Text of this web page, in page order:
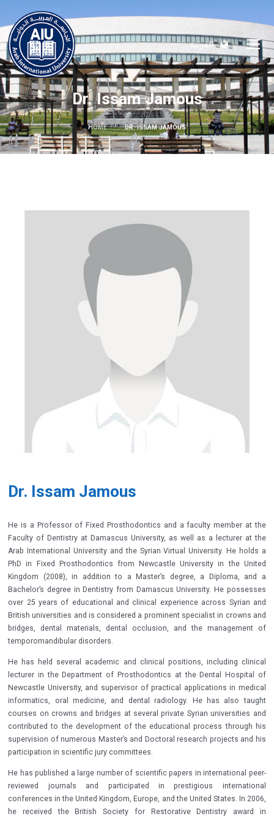
العربية
Dr. Issam Jamous
HOME DR. ISSAM JAMOUS
Dr. Issam Jamous
He is a Professor of Fixed Prosthodontics and a faculty member at the
Faculty of Dentistry at Damascus University, as well as a lecturer at the
Arab International University and the Syrian Virtual University. He holds a
PhD in Fixed Prosthodontics from Newcastle University in the United
Kingdom (2008), in addition to a Master’s degree, a Diploma, and a
Bachelor’s degree in Dentistry from Damascus University. He possesses
over 25 years of educational and clinical experience across Syrian and
British universities and is considered a prominent specialist in crowns and
bridges, dental materials, dental occlusion, and the management of
temporomandibular disorders.
He has held several academic and clinical positions, including clinical
lecturer in the Department of Prosthodontics at the Dental Hospital of
Newcastle University, and supervisor of practical applications in medical
informatics, oral medicine, and dental radiology. He has also taught
courses on crowns and bridges at several private Syrian universities and
contributed to the development of the educational process through his
supervision of numerous Master’s and Doctoral research projects and his
participation in scientific jury committees.
He has published a large number of scientific papers in international peer-
reviewed journals and participated in prestigious international
conferences in the United Kingdom, Europe, and the United States. In 2006,
he received the British Society for Restorative Dentistry award in